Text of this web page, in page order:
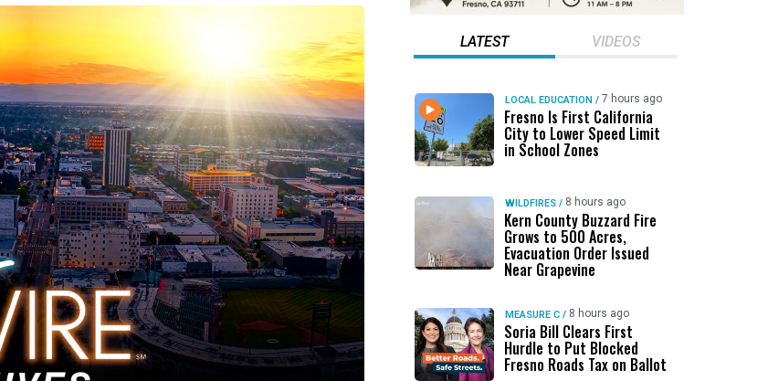
LATEST VIDEOS
LOCAL EDUCATION / 7 hours ago
Fresno Is First California
City to Lower Speed Limit
in School Zones
WILDFIRES / 8 hours ago
Kern County Buzzard Fire
Grows to 500 Acres,
Evacuation Order Issued
Near Grapevine
MEASURE C / 8 hours ago
Soria Bill Clears First
Hurdle to Put Blocked
Fresno Roads Tax on Ballot